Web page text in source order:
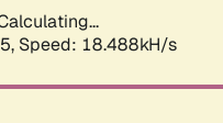
Speed: 18.488kH/s